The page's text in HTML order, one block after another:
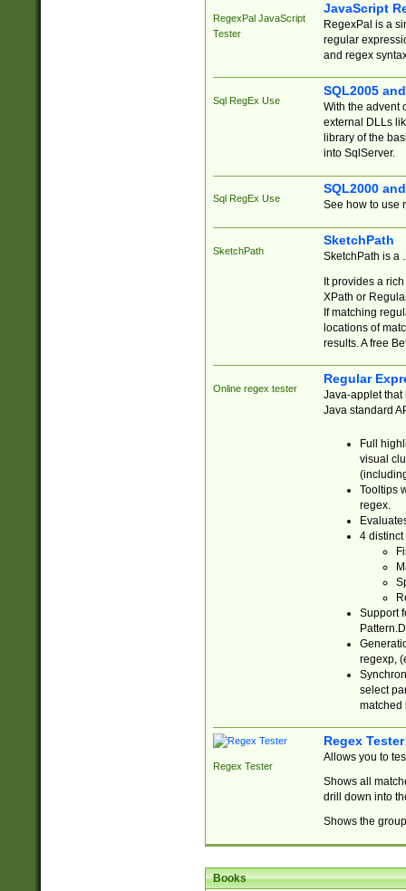
RegexPal JavaScript
Tester
JavaScript
RegexPal is a
regular
and regex
Sql RegEx Use
SQL2005
With the advent
external DLLs
library of the
into SqlServer.
Sql RegEx Use
SQL2000
See how to use
SketchPath
SketchPath
SketchPath is a
It provides a
XPath or
If matching
locations of
results. A free
Online regex tester
Regular
Java-applet that
Java standard
Full
visual
Tooltips
regex.
4 distinct
Support
regexp,
select
matched
Regex Tester
Regex Tester
Allows you to
Shows all
drill down into
Shows the
Books